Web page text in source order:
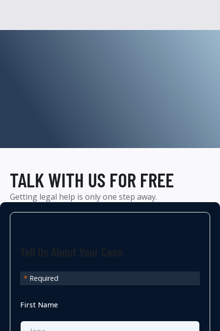
TALK WITH US FOR FREE
Getting legal help is only one step away.
* Required
First Name